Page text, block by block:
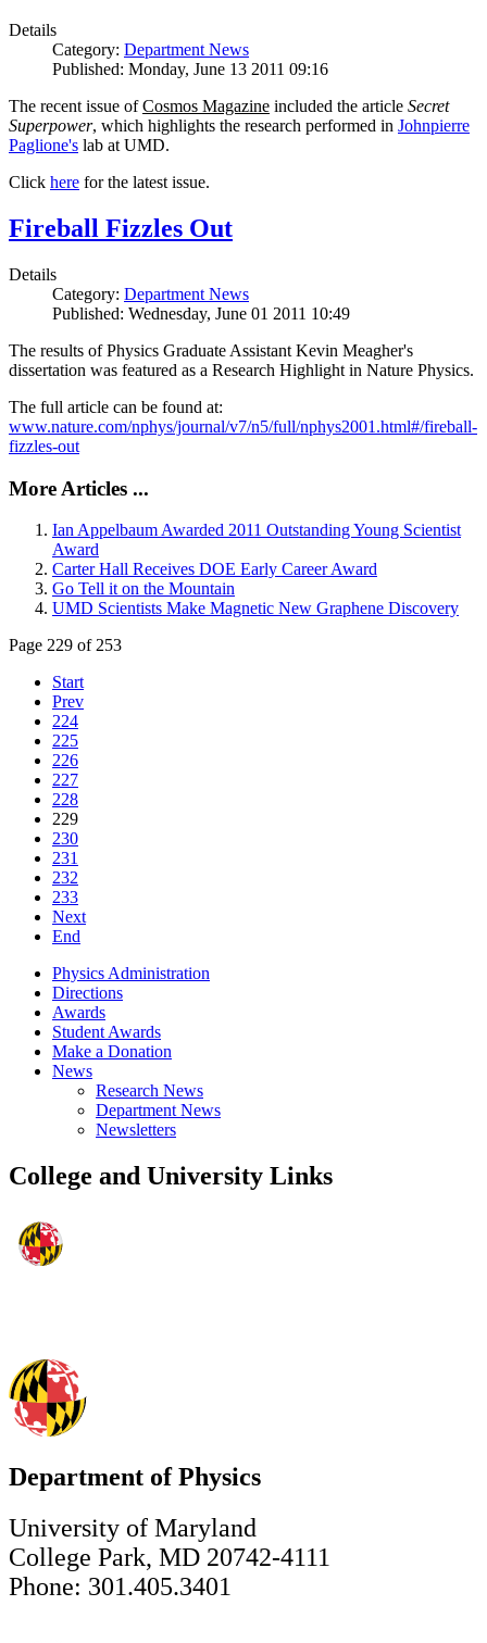
Details
Category: Department News
Published: Monday, June 13 2011 09:16
The recent issue ofCosmos Magazine included the article Secret
Superpower, which highlights the research performed in Johnpierre
Paglione's lab at UMD.
Click here for the latest issue.
Fireball Fizzles Out
Details
Category: Department News
Published: Wednesday, June 01 2011 10:49
The results of Physics Graduate Assistant Kevin Meagher's
dissertation was featured as a Research Highlight in Nature Physics.
The full article can be found at:
www.nature.com/nphys/journal/v7/n5/full/nphys2001.html#/fireball-
fizzles-out
More Articles ...
Ian Appelbaum Awarded 2011 Outstanding Young Scientist
Award
Carter Hall Receives DOE Early Career Award
Go Tell it on the Mountain
UMD Scientists Make Magnetic New Graphene Discovery
Page 229 of 253
Start
Prev
224
225
226
227
228
229
230
231
232
233
Next
End
Physics Administration
Directions
Awards
Student Awards
Make a Donation
News
Research News
Department News
Newsletters
College and University Links
Department of Physics
University of Maryland
College Park, MD 20742-4111
Phone: 301.405.3401